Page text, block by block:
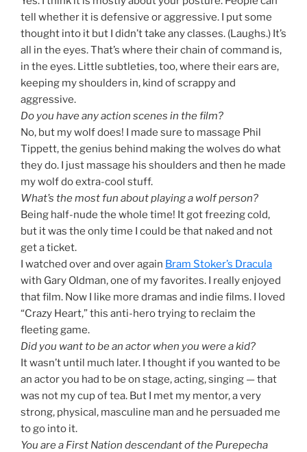
tell whether it is defensive or aggressive. I put some
thought into it but I didn’t take any classes. (Laughs.) It’s
all in the eyes. That’s where their chain of command is,
in the eyes. Little subtleties, too, where their ears are,
keeping my shoulders in, kind of scrappy and
aggressive.
Do you have any action scenes in the film?
No, but my wolf does! I made sure to massage Phil
Tippett, the genius behind making the wolves do what
they do. I just massage his shoulders and then he made
my wolf do extra-cool stuff.
What’s the most fun about playing a wolf person?
Being half-nude the whole time! It got freezing cold,
but it was the only time I could be that naked and not
get a ticket.
I watched over and over again Bram Stoker’s Dracula
with Gary Oldman, one of my favorites. I really enjoyed
that film. Now I like more dramas and indie films. I loved
“Crazy Heart,” this anti-hero trying to reclaim the
fleeting game.
Did you want to be an actor when you were a kid?
It wasn’t until much later. I thought if you wanted to be
an actor you had to be on stage, acting, singing — that
was not my cup of tea. But I met my mentor, a very
strong, physical, masculine man and he persuaded me
to go into it.
You are a First Nation descendant of the Purepecha